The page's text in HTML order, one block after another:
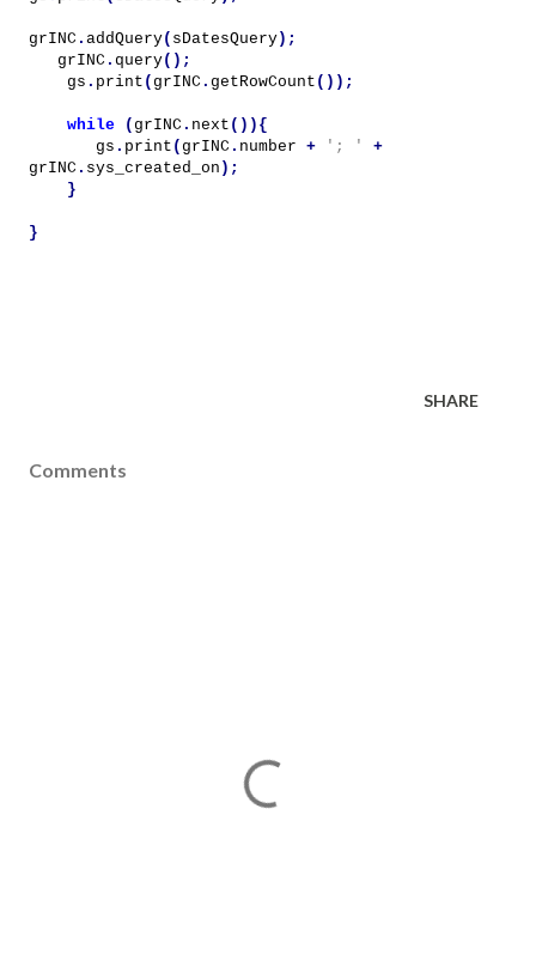
grINC . addQuery( sDatesQuery);
grINC . query();
gs . print ( grINC . getRowCount ());
while ( grINC . next ()){
gs . print ( grINC . number + '; '
+
grINC . sys_created_on );
}
}
SHARE
Comments